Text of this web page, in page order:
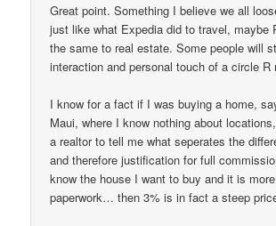
Great point. Something I believe we all
just like what Expedia did to travel, maybe
the same to real estate. Some people will
interaction and personal touch of a circle R
I know for a fact if I was buying a home,
Maui, where I know nothing about
a realtor to tell me what seperates the
and therefore justification for full
know the house I want to buy and it is
paperwork… then 3% is in fact a steep